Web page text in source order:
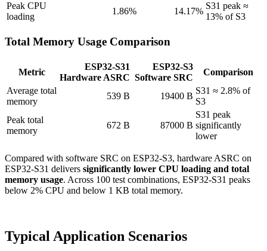
Peak CPU
loading
1.86% 14.17%
S31 peak ≈
13% of S3
Total Memory Usage Comparison
Metric
ESP32-S31
Hardware ASRC
ESP32-S3
Software SRC
Comparison
Average total
memory
539 B 19400 B
S31 ≈ 2.8% of
S3
Peak total
memory
672 B 87000 B
S31 peak
significantly
lower
Compared with software SRC on ESP32-S3, hardware ASRC on
ESP32-S31 delivers significantly lower CPU loading and total
memory usage. Across 100 test combinations, ESP32-S31 peaks
below 2% CPU and below 1 KB total memory.
Typical Application Scenarios